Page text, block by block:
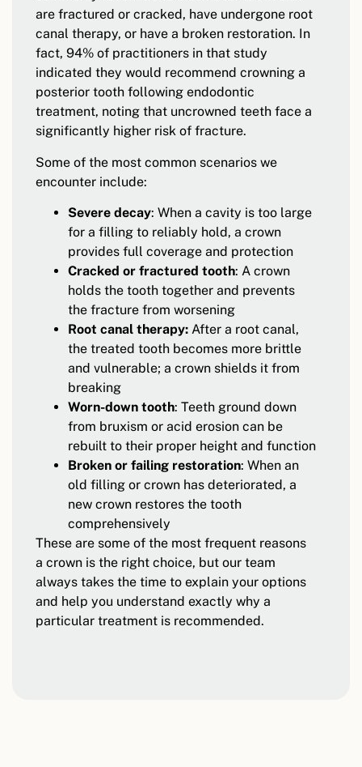
are fractured or cracked, have undergone root
canal therapy, or have a broken restoration. In
fact, 94% of practitioners in that study
indicated they would recommend crowning a
posterior tooth following endodontic
treatment, noting that uncrowned teeth face a
significantly higher risk of fracture.
Some of the most common scenarios we
encounter include:
Severe decay: When a cavity is too large
for a filling to reliably hold, a crown
provides full coverage and protection
Cracked or fractured tooth: A crown
holds the tooth together and prevents
the fracture from worsening
Root canal therapy: After a root canal,
the treated tooth becomes more brittle
and vulnerable; a crown shields it from
breaking
Worn-down tooth: Teeth ground down
from bruxism or acid erosion can be
rebuilt to their proper height and function
Broken or failing restoration: When an
old filling or crown has deteriorated, a
new crown restores the tooth
comprehensively
These are some of the most frequent reasons
a crown is the right choice, but our team
always takes the time to explain your options
and help you understand exactly why a
particular treatment is recommended.